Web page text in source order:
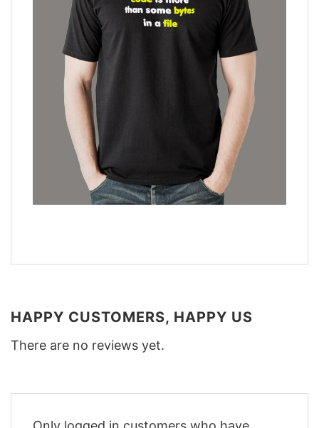
HAPPY CUSTOMERS, HAPPY US
There are no reviews yet.